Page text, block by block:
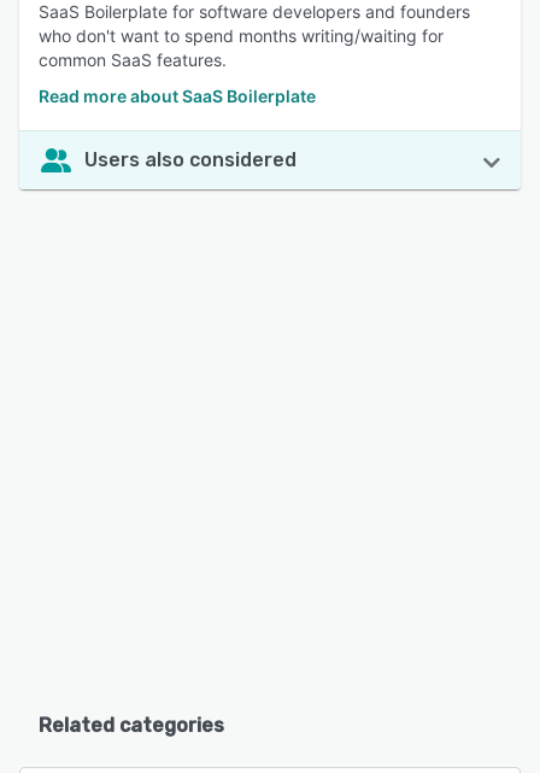
SaaS Boilerplate for software developers and founders
who don't want to spend months writing/waiting for
common SaaS features.
Read more about SaaS Boilerplate
Users also considered
Related categories